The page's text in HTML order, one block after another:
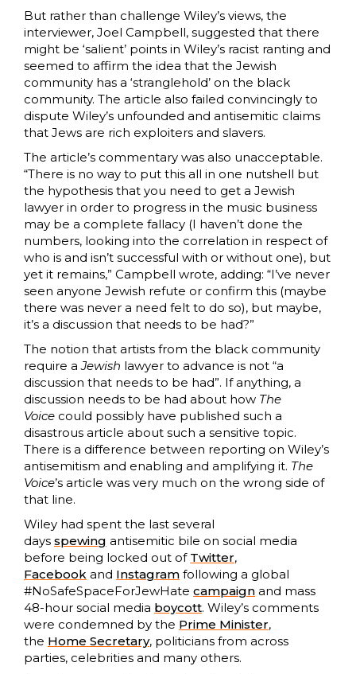
But rather than challenge Wiley’s views, the
interviewer, Joel Campbell, suggested that there
might be ‘salient’ points in Wiley’s racist ranting and
seemed to affirm the idea that the Jewish
community has a ‘stranglehold’ on the black
community. The article also failed convincingly to
dispute Wiley’s unfounded and antisemitic claims
that Jews are rich exploiters and slavers.
The article’s commentary was also unacceptable.
“There is no way to put this all in one nutshell but
the hypothesis that you need to get a Jewish
lawyer in order to progress in the music business
may be a complete fallacy (I haven’t done the
numbers, looking into the correlation in respect of
who is and isn’t successful with or without one), but
yet it remains,” Campbell wrote, adding: “I’ve never
seen anyone Jewish refute or confirm this (maybe
there was never a need felt to do so), but maybe,
it’s a discussion that needs to be had?”
The notion that artists from the black community
require aJewish lawyer to advance is not “a
discussion that needs to be had”. If anything, a
discussion needs to be had about how The
Voice could possibly have published such a
disastrous article about such a sensitive topic.
There is a difference between reporting on Wiley’s
antisemitism and enabling and amplifying it. The
Voice’s article was very much on the wrong side of
that line.
Wiley had spent the last several
days spewing antisemitic bile on social media
before being locked out of Twitter,
Facebook and Instagram following a global
#NoSafeSpaceForJewHate campaign and mass
48-hour social media boycott. Wiley’s comments
were condemned by the Prime Minister,
the Home Secretary, politicians from across
parties, celebrities and many others.